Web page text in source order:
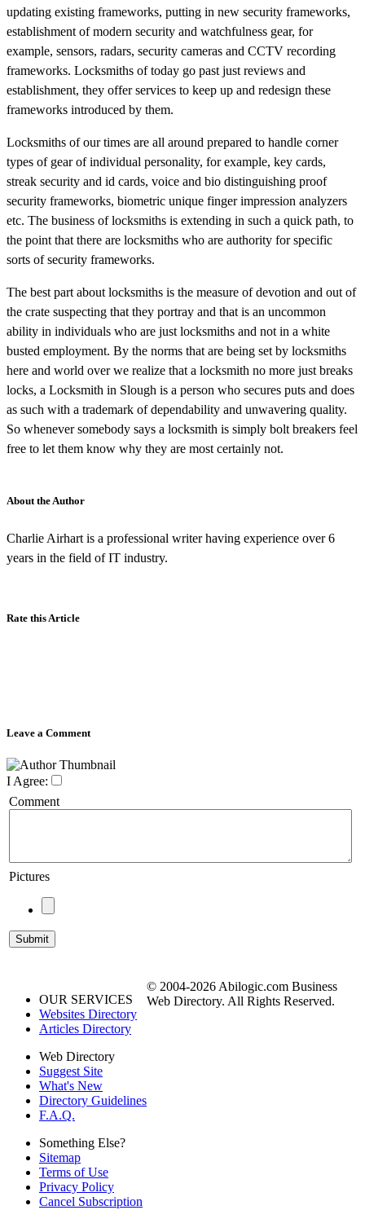
updating existing frameworks, putting in new security frameworks,
establishment of modern security and watchfulness gear, for
example, sensors, radars, security cameras and CCTV recording
frameworks. Locksmiths of today go past just reviews and
establishment, they offer services to keep up and redesign these
frameworks introduced by them.
Locksmiths of our times are all around prepared to handle corner
types of gear of individual personality, for example, key cards,
streak security and id cards, voice and bio distinguishing proof
security frameworks, biometric unique finger impression analyzers
etc. The business of locksmiths is extending in such a quick path, to
the point that there are locksmiths who are authority for specific
sorts of security frameworks.
The best part about locksmiths is the measure of devotion and out of
the crate suspecting that they portray and that is an uncommon
ability in individuals who are just locksmiths and not in a white
busted employment. By the norms that are being set by locksmiths
here and world over we realize that a locksmith no more just breaks
locks, a Locksmith in Slough is a person who secures puts and does
as such with a trademark of dependability and unwavering quality.
So whenever somebody says a locksmith is simply bolt breakers feel
free to let them know why they are most certainly not.
About the Author
Charlie Airhart is a professional writer having experience over 6
years in the field of IT industry.
Rate this Article
Leave a Comment
I Agree:
Comment
Pictures
OUR SERVICES
Websites Directory
Articles Directory
Web Directory
Suggest Site
What's New
Directory Guidelines
F.A.Q.
Something Else?
Sitemap
Terms of Use
Privacy Policy
Cancel Subscription
© 2004-2026 Abilogic.com Business
Web Directory. All Rights Reserved.